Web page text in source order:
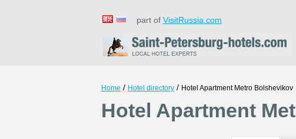
part of VisitRussia.com
Home / Hotel directory / Hotel Apartment Metro Bolshevikov
Hotel Apartment